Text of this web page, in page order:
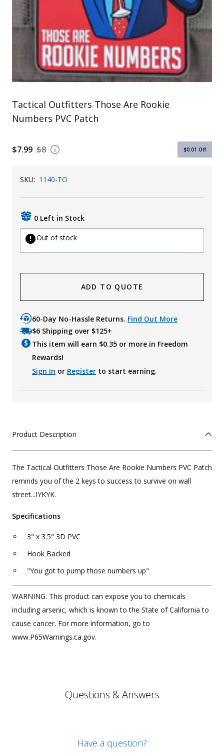
Uniforms
KId's Clothing
Tactical Outfitters Those Are Rookie
Numbers PVC Patch
$8
$7.99 $0.01 Off
SKU: 1140-TO
0 Left in Stock
Out of stock
ADD TO QUOTE
60-Day No-Hassle Returns. Find Out More
$6 Shipping over $125+
This item will earn $0.35 or more in Freedom
Rewards!
Sign In or Register to start earning.
Product Description
The Tactical Outfitters Those Are Rookie Numbers PVC Patch
reminds you of the 2 keys to success to survive on wall
street...IYKYK.
Specifications
3" x 3.5" 3D PVC
Hook Backed
"You got to pump those numbers up"
WARNING: This product can expose you to chemicals
including arsenic, which is known to the State of California to
cause cancer. For more information, go to
www.P65Warnings.ca.gov.
Questions & Answers
Have a question?